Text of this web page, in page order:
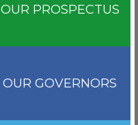
OUR PROSPECTUS
OUR GOVERNORS